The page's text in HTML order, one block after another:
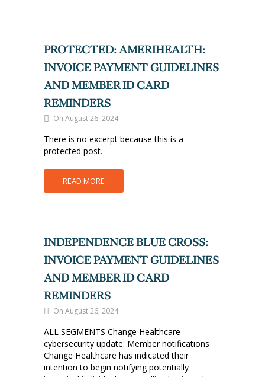
PROTECTED: AMERIHEALTH:
INVOICE PAYMENT GUIDELINES
AND MEMBER ID CARD
REMINDERS
On August 26, 2024
There is no excerpt because this is a
protected post.
READ MORE
INDEPENDENCE BLUE CROSS:
INVOICE PAYMENT GUIDELINES
AND MEMBER ID CARD
REMINDERS
On August 26, 2024
ALL SEGMENTS Change Healthcare
cybersecurity update: Member notifications
Change Healthcare has indicated their
intention to begin notifying potentially